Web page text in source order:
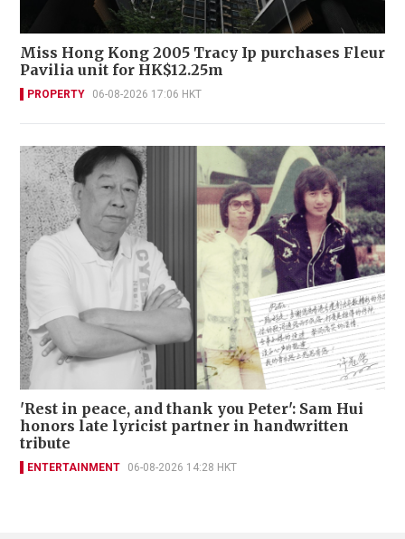
Miss Hong Kong 2005 Tracy Ip purchases Fleur
Pavilia unit for HK$12.25m
PROPERTY 06-08-2026 17:06 HKT
'Rest in peace, and thank you Peter': Sam Hui
honors late lyricist partner in handwritten
tribute
ENTERTAINMENT 06-08-2026 14:28 HKT